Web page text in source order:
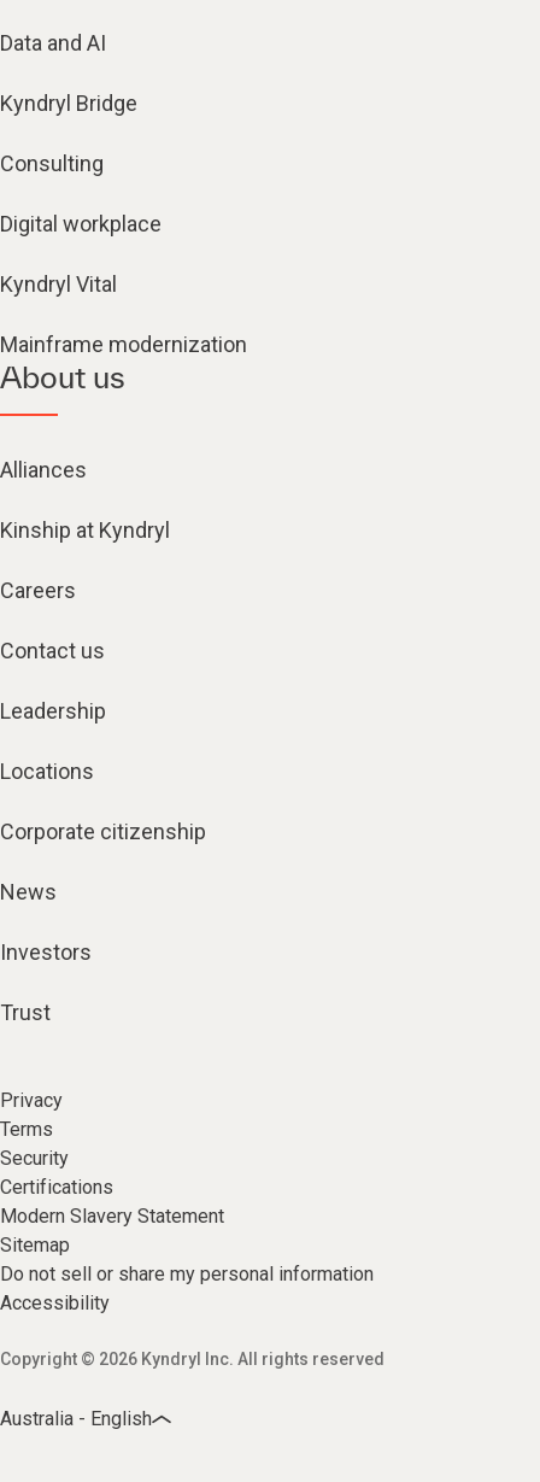
Data and AI
Kyndryl Bridge
Consulting
Digital workplace
Kyndryl Vital
Mainframe modernization
About us
Alliances
Kinship at Kyndryl
Careers
Contact us
Leadership
Locations
Corporate citizenship
News
Investors
Trust
Privacy
Terms
Security
Certifications
Modern Slavery Statement
Sitemap
Do not sell or share my personal information
Accessibility
Copyright © 2026 Kyndryl Inc. All rights reserved
Australia - English